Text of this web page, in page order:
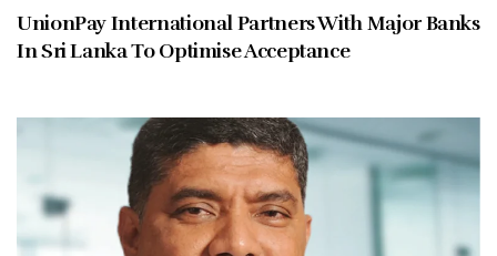
UnionPay International Partners With Major Banks
In Sri Lanka To Optimise Acceptance